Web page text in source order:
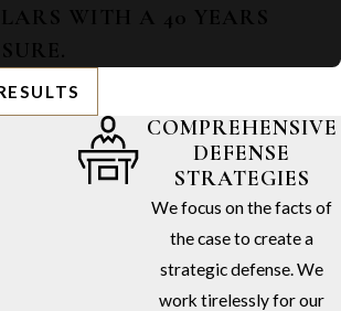
WITH A 40 YEARS
COMPREHENSIVE
DEFENSE
STRATEGIES
We focus on the facts of
the case to create a
strategic defense. We
work tirelessly for our